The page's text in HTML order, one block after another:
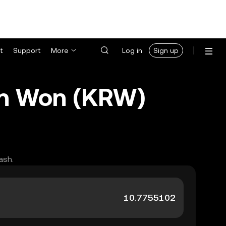
Support More Log in Sign up
Won (KRW)